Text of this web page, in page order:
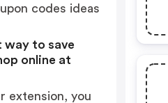
codes ideas
way to save
online at
extension, you